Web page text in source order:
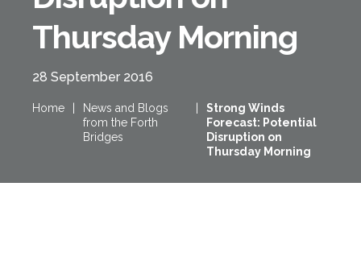
Thursday Morning
28 September 2016
Home
News and Blogs
from the Forth
Bridges
Strong Winds
Forecast: Potential
Disruption on
Thursday Morning